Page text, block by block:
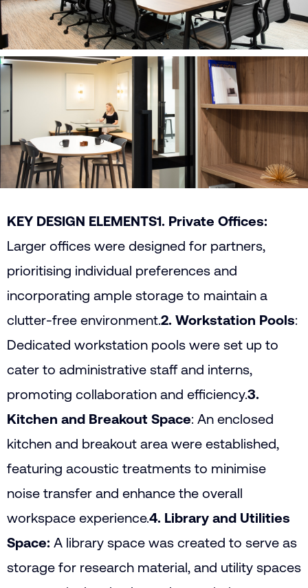
KEY DESIGN ELEMENTS1. Private Offices:
Larger offices were designed for partners,
prioritising individual preferences and
incorporating ample storage to maintain a
clutter-free environment.2. Workstation Pools:
Dedicated workstation pools were set up to
cater to administrative staff and interns,
promoting collaboration and efficiency.3.
Kitchen and Breakout Space: An enclosed
kitchen and breakout area were established,
featuring acoustic treatments to minimise
noise transfer and enhance the overall
workspace experience.4. Library and Utilities
Space: A library space was created to serve as
storage for research material, and utility spaces